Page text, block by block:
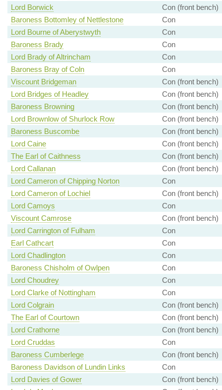
Lord Borwick
Con (front bench)
Baroness Bottomley of Nettlestone
Con
Lord Bourne of Aberystwyth
Con
Baroness Brady
Con
Lord Brady of Altrincham
Con
Baroness Bray of Coln
Con
Viscount Bridgeman
Con (front bench)
Lord Bridges of Headley
Con (front bench)
Baroness Browning
Con (front bench)
Lord Brownlow of Shurlock Row
Con (front bench)
Baroness Buscombe
Con (front bench)
Lord Caine
Con (front bench)
The Earl of Caithness
Con (front bench)
Lord Callanan
Con (front bench)
Lord Cameron of Chipping Norton
Con
Lord Cameron of Lochiel
Con (front bench)
Lord Camoys
Con
Viscount Camrose
Con (front bench)
Lord Carrington of Fulham
Con
Earl Cathcart
Con
Lord Chadlington
Con
Baroness Chisholm of Owlpen
Con
Lord Choudrey
Con
Lord Clarke of Nottingham
Con
Lord Colgrain
Con (front bench)
The Earl of Courtown
Con (front bench)
Lord Crathorne
Con (front bench)
Lord Cruddas
Con
Baroness Cumberlege
Con (front bench)
Baroness Davidson of Lundin Links
Con
Lord Davies of Gower
Con (front bench)